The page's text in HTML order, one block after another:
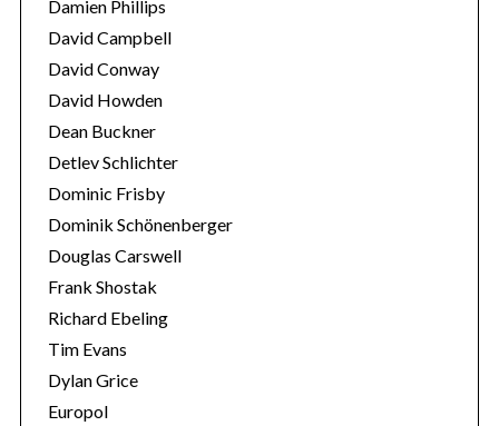
Damien Phillips
David Campbell
David Conway
David Howden
Dean Buckner
Detlev Schlichter
Dominic Frisby
Dominik Schönenberger
Douglas Carswell
Frank Shostak
Richard Ebeling
Tim Evans
Dylan Grice
Europol